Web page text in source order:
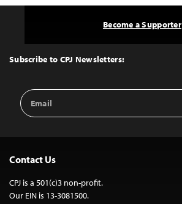
Top
Subscribe to CPJ Newsletters:
Email
Address
Become a Supporter
Contact Us
CPJ is a 501(c)3 non-profit.
Our EIN is 13-3081500.